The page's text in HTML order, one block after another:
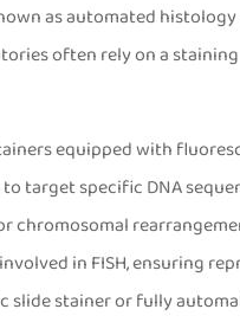
as automated
often rely on a
equipped with
target specific DNA
in FISH, ensuring
slide stainer or fully